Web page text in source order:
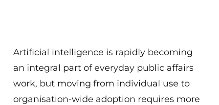
Artificial intelligence is rapidly becoming
an integral part of everyday public affairs
work, but moving from individual use to
organisation-wide adoption requires more